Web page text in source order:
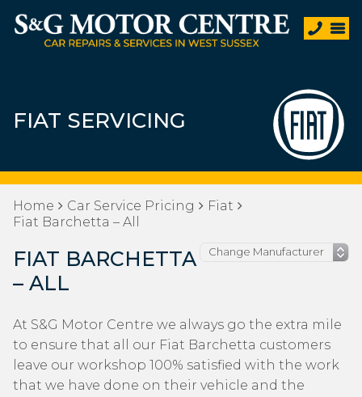
FIAT SERVICING
Home Car Service Pricing
Fiat
Fiat Barchetta – All
FIAT BARCHETTA
– ALL
At S&G Motor Centre we always go the extra mile
to ensure that all our Fiat Barchetta customers
leave our workshop 100% satisfied with the work
that we have done on their vehicle and the